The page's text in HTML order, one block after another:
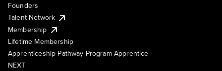
Founders
Talent Network
Membership
Lifetime Membership
Apprenticeship Pathway Program Apprentice
NEXT